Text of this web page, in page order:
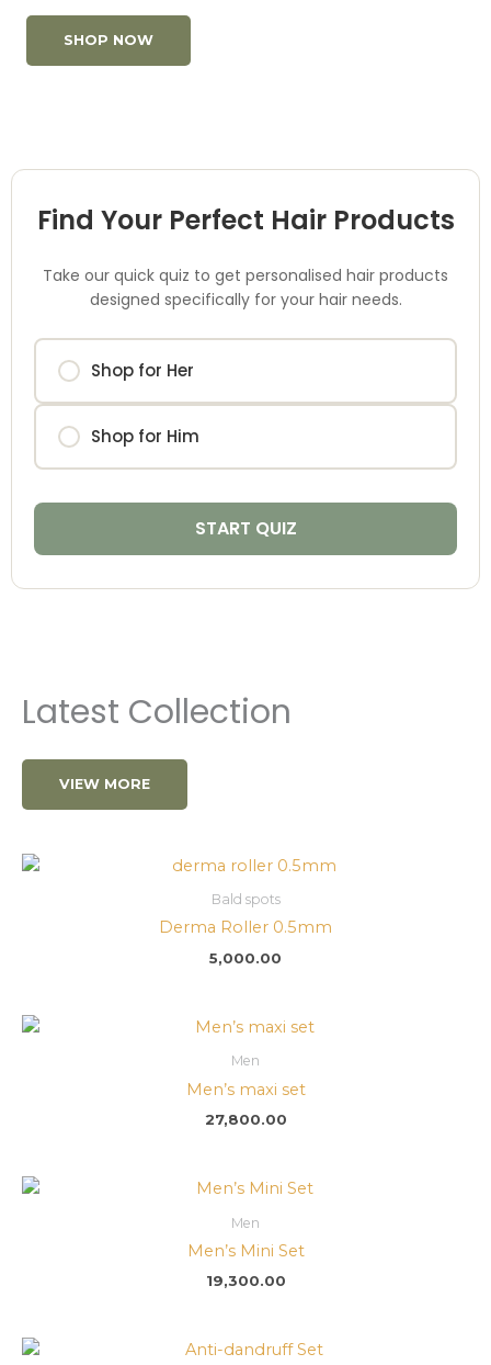
SHOP NOW
Find Your Perfect Hair Products
Take our quick quiz to get personalised hair products
designed specifically for your hair needs.
Shop for Her
Shop for Him
START QUIZ
Latest Collection
VIEW MORE
Bald spots
Derma Roller 0.5mm
5,000.00
Men
Men’s maxi set
27,800.00
Men
Men’s Mini Set
19,300.00